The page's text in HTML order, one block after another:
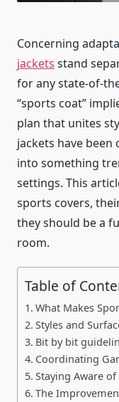
Concerning
jackets stand
for any state-of-
“sports coat”
plan that unites
jackets have
into something
settings. This
sports covers,
they should be a
room.
Table of
What Makes
Styles and
Bit by bit
Coordinating
Staying Aware
The